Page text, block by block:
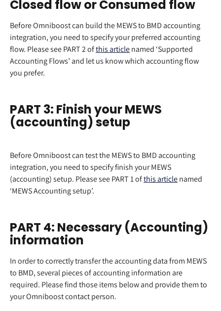
Closed flow or Consumed flow
Before Omniboost can build the MEWS to BMD accounting
integration, you need to specify your preferred accounting
flow. Please see PART 2 of this article named ‘Supported
Accounting Flows’ and let us know which accounting flow
you prefer.
PART 3: Finish your MEWS
(accounting) setup
Before Omniboost can test the MEWS to BMD accounting
integration, you need to specify finish your MEWS
(accounting) setup. Please see PART 1 of this article named
‘MEWS Accounting setup’.
PART 4: Necessary (Accounting)
information
In order to correctly transfer the accounting data from MEWS
to BMD, several pieces of accounting information are
required. Please find those items below and provide them to
your Omniboost contact person.